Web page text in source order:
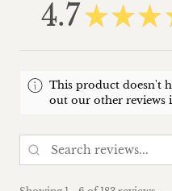
4.7★★★
This product doesn't
out our other reviews